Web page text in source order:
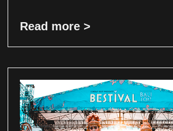
Read more >